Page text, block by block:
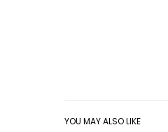
YOU MAY ALSO LIKE